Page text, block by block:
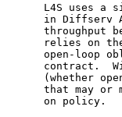
L4S uses a
in Diffserv
throughput
relies on
open-loop
contract.
(whether
that may or
      on policy.